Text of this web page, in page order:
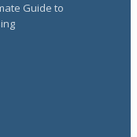
Guide to